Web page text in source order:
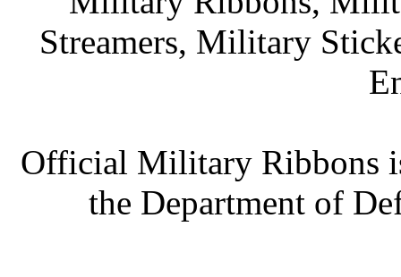
Streamers, Military
Official Military Ribbons
the Department of